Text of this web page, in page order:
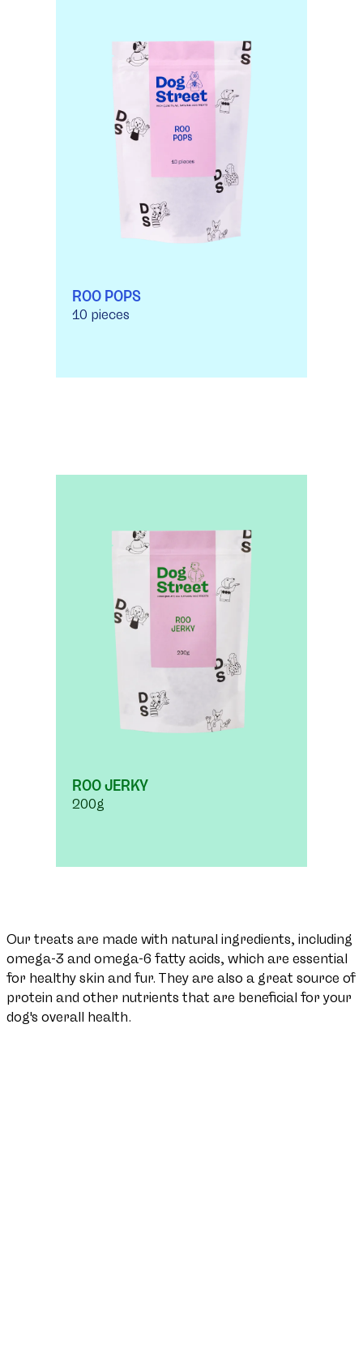
ROO POPS
10 pieces
ROO JERKY
200g
Our treats are made with natural ingredients, including
omega-3 and omega-6 fatty acids, which are essential
for healthy skin and fur. They are also a great source of
protein and other nutrients that are beneficial for your
dog's overall health.